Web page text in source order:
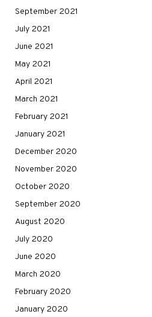
September 2021
July 2021
June 2021
May 2021
April 2021
March 2021
February 2021
January 2021
December 2020
November 2020
October 2020
September 2020
August 2020
July 2020
June 2020
March 2020
February 2020
January 2020